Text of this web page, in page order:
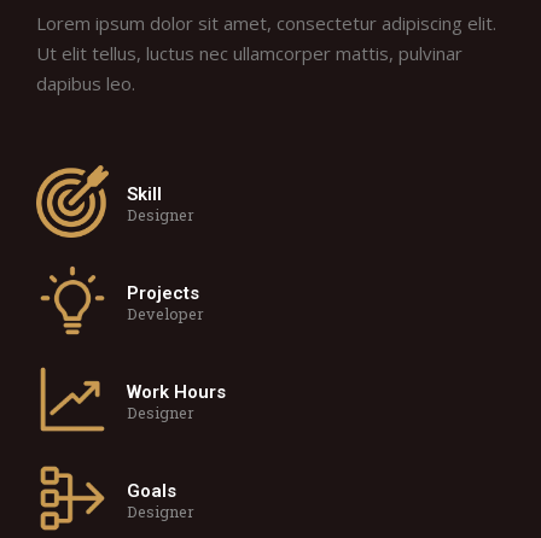
Lorem ipsum dolor sit amet, consectetur adipiscing elit.
Ut elit tellus, luctus nec ullamcorper mattis, pulvinar
dapibus leo.
Skill
Designer
Projects
Developer
Work Hours
Designer
Goals
Designer